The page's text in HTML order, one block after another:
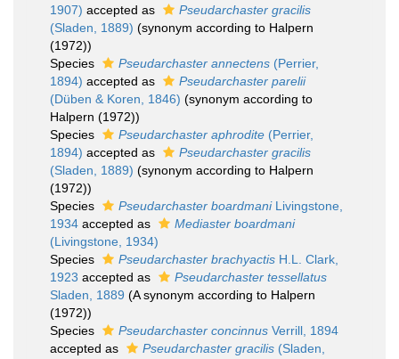
1907) accepted as
Pseudarchaster gracilis
(Sladen, 1889) (synonym according to Halpern
(1972))
Species
Pseudarchaster annectens (Perrier,
1894) accepted as
Pseudarchaster parelii
(Düben & Koren, 1846) (synonym according to
Halpern (1972))
Species
Pseudarchaster aphrodite (Perrier,
1894) accepted as
Pseudarchaster gracilis
(Sladen, 1889) (synonym according to Halpern
(1972))
Species
Pseudarchaster boardmaniLivingstone,
1934 accepted as
Mediaster boardmani
(Livingstone, 1934)
Species
Pseudarchaster brachyactis H.L. Clark,
1923 accepted as
Pseudarchaster tessellatus
Sladen, 1889 (A synonym according to Halpern
(1972))
Species
Pseudarchaster concinnus Verrill, 1894
accepted as
Pseudarchaster gracilis (Sladen,